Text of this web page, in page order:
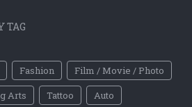
TAG
Fashion
Film / Movie / Photo
Arts Tattoo
Auto